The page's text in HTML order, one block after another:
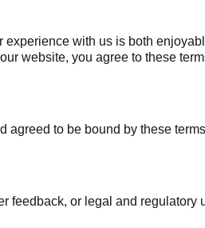
with us is both
website, you agree to these
to be bound by these
feedback, or legal and